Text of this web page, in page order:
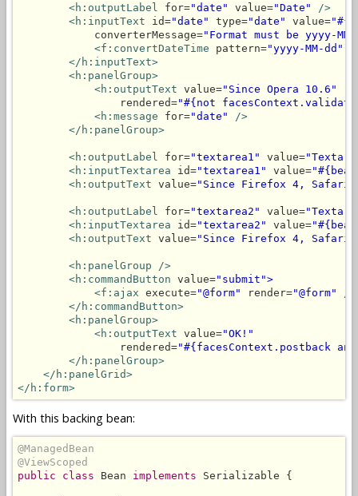
<h:outputLabel for="date" value="Date"
/>
<h:inputText id="date" type="date" value=
            converterMessage=
"Format must be yyyy-
<f:convertDateTime pattern="yyyy-MM-dd"
</h:inputText>
<h:panelGroup>
<h:outputText value="Since Opera 10.6"
                rendered=
"#{not
<h:message for="date"
/>
</h:panelGroup>
<h:outputLabel for="textarea1" value=
<h:inputTextarea id="textarea1" value=
<h:outputText value="Since Firefox 4, Safari
<h:outputLabel for="textarea2" value=
<h:inputTextarea id="textarea2" value=
<h:outputText value="Since Firefox 4, Safari
<h:panelGroup
/>
<h:commandButton value="submit">
<f:ajax execute="@form" render="@form"
</h:commandButton>
<h:panelGroup>
<h:outputText value="OK!"
                rendered=
"#{facesContext.postback
</h:panelGroup>
</h:panelGrid>
</h:form>
With this backing bean:
@ManagedBean
@ViewScoped
public class Bean implements Serializable {